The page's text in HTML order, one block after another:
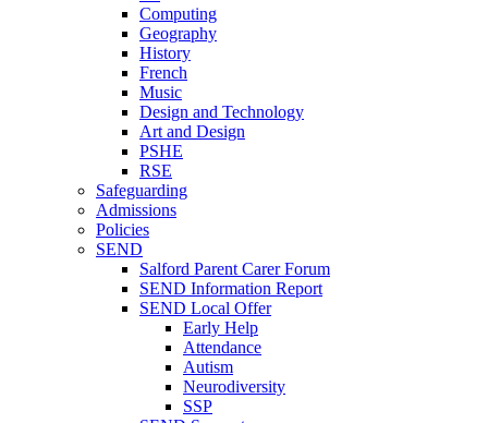
Computing
Geography
History
French
Music
Design and Technology
Art and Design
PSHE
RSE
Safeguarding
Admissions
Policies
SEND
Salford Parent Carer Forum
SEND Information Report
SEND Local Offer
Early Help
Attendance
Autism
Neurodiversity
SSP